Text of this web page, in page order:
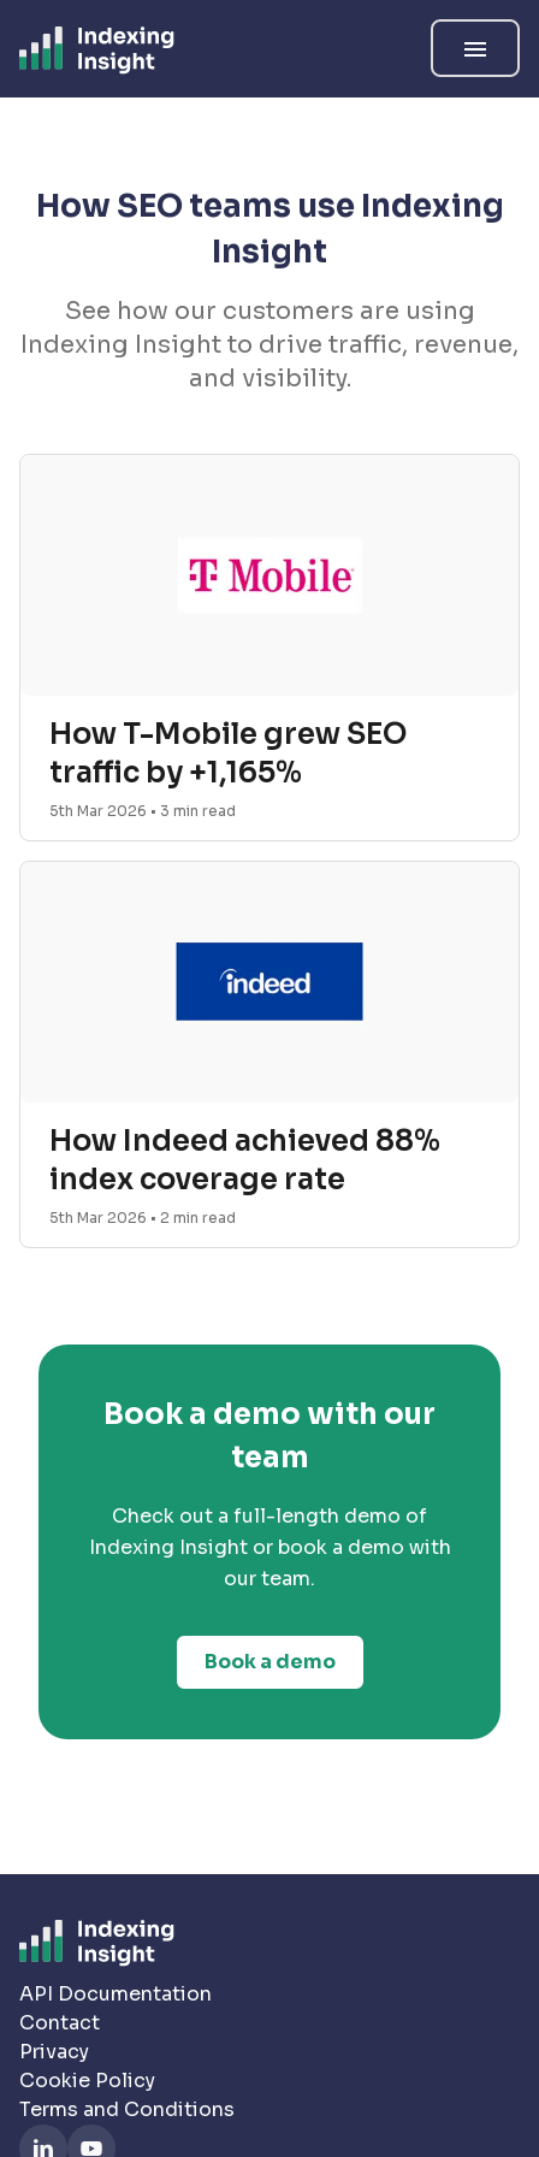
menu
How SEO teams use Indexing
Insight
See how our customers are using
Indexing Insight to drive traffic, revenue,
and visibility.
How T-Mobile grew SEO
traffic by +1,165%
5th Mar 2026 • 3 min read
How Indeed achieved 88%
index coverage rate
5th Mar 2026 • 2 min read
Book a demo with our
team
Check out a full-length demo of
Indexing Insight or book a demo with
our team.
Book a demo
API Documentation
Contact
Privacy
Cookie Policy
Terms and Conditions